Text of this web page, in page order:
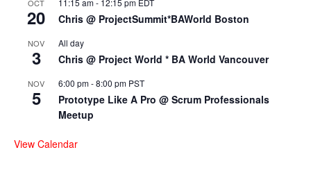
OCT
20 Chris @ ProjectSummit*BAWorld Boston
NOV
3
All day
Chris @ Project World * BA World Vancouver
NOV
5
6:00 pm-8:00 pm PST
Prototype Like A Pro @ Scrum Professionals
Meetup
View Calendar